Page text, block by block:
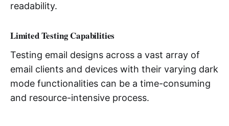
readability.
Limited Testing Capabilities
Testing email designs across a vast array of
email clients and devices with their varying dark
mode functionalities can be a time-consuming
and resource-intensive process.